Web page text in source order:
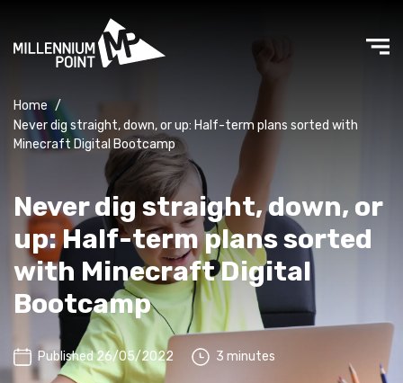
Home /
Never dig straight, down, or up: Half-term plans sorted with
Minecraft Digital Bootcamp
Never dig straight, down, or
up: Half-term plans sorted
with Minecraft Digital
Bootcamp
Published 26/05/2022 3 minutes